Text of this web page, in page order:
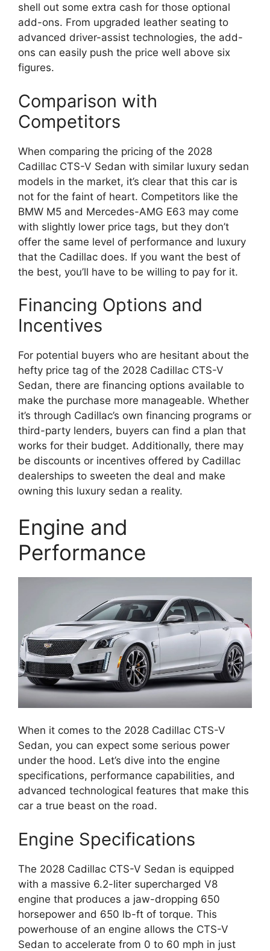
shell out some extra cash for those optional
add-ons. From upgraded leather seating to
advanced driver-assist technologies, the add-
ons can easily push the price well above six
figures.
Comparison with
Competitors
When comparing the pricing of the 2028
Cadillac CTS-V Sedan with similar luxury sedan
models in the market, it’s clear that this car is
not for the faint of heart. Competitors like the
BMW M5 and Mercedes-AMG E63 may come
with slightly lower price tags, but they don’t
offer the same level of performance and luxury
that the Cadillac does. If you want the best of
the best, you’ll have to be willing to pay for it.
Financing Options and
Incentives
For potential buyers who are hesitant about the
hefty price tag of the 2028 Cadillac CTS-V
Sedan, there are financing options available to
make the purchase more manageable. Whether
it’s through Cadillac’s own financing programs or
third-party lenders, buyers can find a plan that
works for their budget. Additionally, there may
be discounts or incentives offered by Cadillac
dealerships to sweeten the deal and make
owning this luxury sedan a reality.
Engine and
Performance
When it comes to the 2028 Cadillac CTS-V
Sedan, you can expect some serious power
under the hood. Let’s dive into the engine
specifications, performance capabilities, and
advanced technological features that make this
car a true beast on the road.
Engine Specifications
The 2028 Cadillac CTS-V Sedan is equipped
with a massive 6.2-liter supercharged V8
engine that produces a jaw-dropping 650
horsepower and 650 lb-ft of torque. This
powerhouse of an engine allows the CTS-V
Sedan to accelerate from 0 to 60 mph in just